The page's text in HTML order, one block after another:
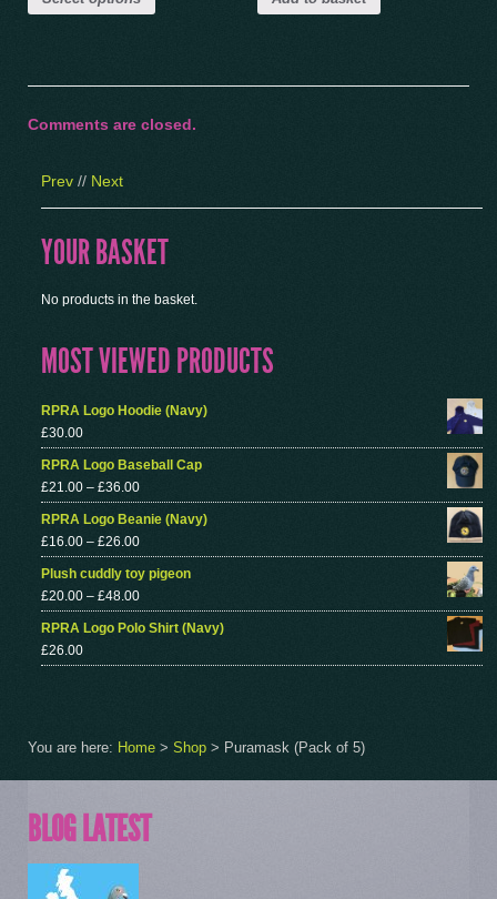
Comments are closed.
Prev // Next
YOUR BASKET
No products in the basket.
MOST VIEWED PRODUCTS
RPRA Logo Hoodie (Navy)
£30.00
RPRA Logo Baseball Cap
£21.00 – £36.00
RPRA Logo Beanie (Navy)
£16.00 – £26.00
Plush cuddly toy pigeon
£20.00 – £48.00
RPRA Logo Polo Shirt (Navy)
£26.00
You are here: Home > Shop > Puramask (Pack of 5)
BLOG LATEST